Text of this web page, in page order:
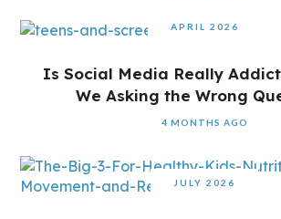
APRIL 2026
Is Social Media Really
We Asking the Wrong
4 MONTHS AGO
JULY 2026